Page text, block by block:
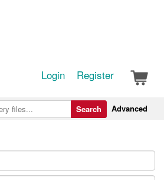
Login Register
Advanced
Search